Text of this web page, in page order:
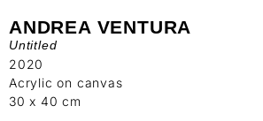
ANDREA VENTURA
Untitled
2020
Acrylic on canvas
30 x 40 cm